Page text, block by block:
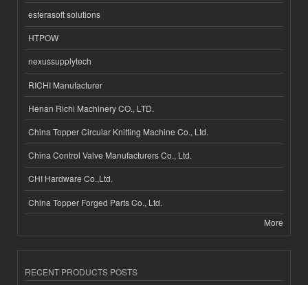
esferasoft solutions
HTPOW
nexussupplytech
RICHI Manufacturer
Henan Richi Machinery CO., LTD.
China Topper Circular Knitting Machine Co., Ltd.
China Control Valve Manufacturers Co., Ltd.
CHI Hardware Co.,Ltd.
China Topper Forged Parts Co., Ltd.
More
RECENT PRODUCTS POSTS